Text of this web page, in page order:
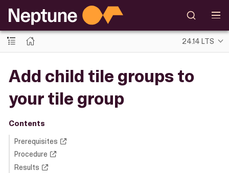
24.14 LTS
Add child tile groups to
your tile group
Contents
Prerequisites
Procedure
Results